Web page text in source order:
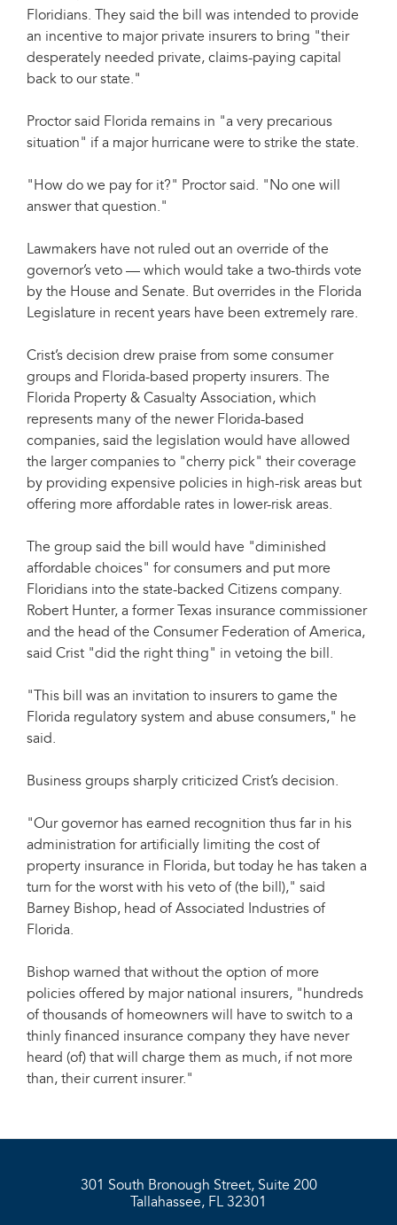
Floridians. They said the bill was intended to provide
an incentive to major private insurers to bring "their
desperately needed private, claims-paying capital
back to our state."
Proctor said Florida remains in "a very precarious
situation" if a major hurricane were to strike the state.
"How do we pay for it?" Proctor said. "No one will
answer that question."
Lawmakers have not ruled out an override of the
governor’s veto — which would take a two-thirds vote
by the House and Senate. But overrides in the Florida
Legislature in recent years have been extremely rare.
Crist’s decision drew praise from some consumer
groups and Florida-based property insurers. The
Florida Property & Casualty Association, which
represents many of the newer Florida-based
companies, said the legislation would have allowed
the larger companies to "cherry pick" their coverage
by providing expensive policies in high-risk areas but
offering more affordable rates in lower-risk areas.
The group said the bill would have "diminished
affordable choices" for consumers and put more
Floridians into the state-backed Citizens company.
Robert Hunter, a former Texas insurance commissioner
and the head of the Consumer Federation of America,
said Crist "did the right thing" in vetoing the bill.
"This bill was an invitation to insurers to game the
Florida regulatory system and abuse consumers," he
said.
Business groups sharply criticized Crist’s decision.
"Our governor has earned recognition thus far in his
administration for artificially limiting the cost of
property insurance in Florida, but today he has taken a
turn for the worst with his veto of (the bill)," said
Barney Bishop, head of Associated Industries of
Florida.
Bishop warned that without the option of more
policies offered by major national insurers, "hundreds
of thousands of homeowners will have to switch to a
thinly financed insurance company they have never
heard (of) that will charge them as much, if not more
than, their current insurer."
301 South Bronough Street, Suite 200
Tallahassee, FL 32301